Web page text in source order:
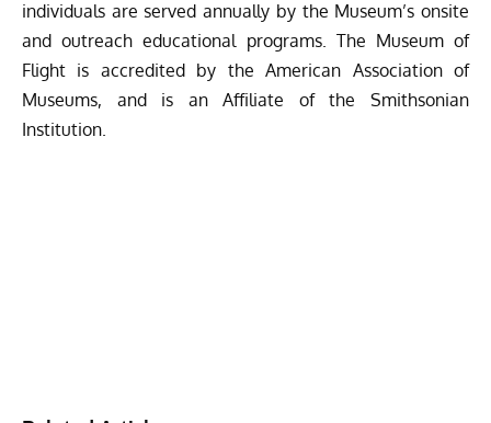
individuals are served annually by the Museum’s onsite
and outreach educational programs. The Museum of
Flight is accredited by the American Association of
Museums, and is an Affiliate of the Smithsonian
Institution.